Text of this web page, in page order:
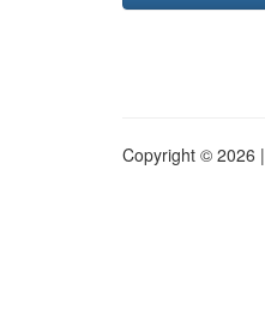
Copyright © 2026 |